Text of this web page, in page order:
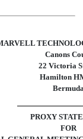
Canons
22 Victoria
Hamilton
PROXY
FOR